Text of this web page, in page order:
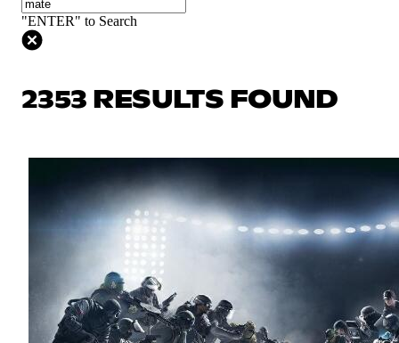
"ENTER" to Search
2353 RESULTS FOUND